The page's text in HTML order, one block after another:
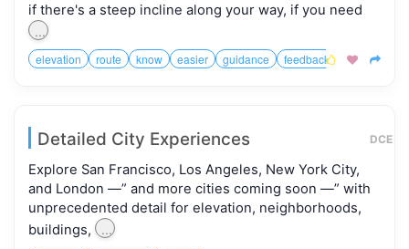
if there's a steep incline along your way, if you need
...
elevation route know easier guidance feedback  
DCE
Detailed City Experiences
Explore San Francisco, Los Angeles, New York City,
and London —” and more cities coming soon —” with
unprecedented detail for elevation, neighborhoods,
buildings,
...